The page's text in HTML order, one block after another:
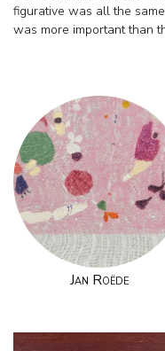
figurative was all the
was more important than
Jan Roëde